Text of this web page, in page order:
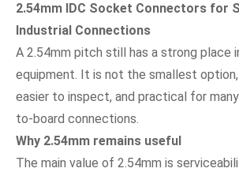
2.54mm IDC Socket Connectors for
Industrial Connections
A 2.54mm pitch still has a strong place
equipment. It is not the smallest
easier to inspect, and practical for
to-board connections.
Why 2.54mm remains useful
The main value of 2.54mm is